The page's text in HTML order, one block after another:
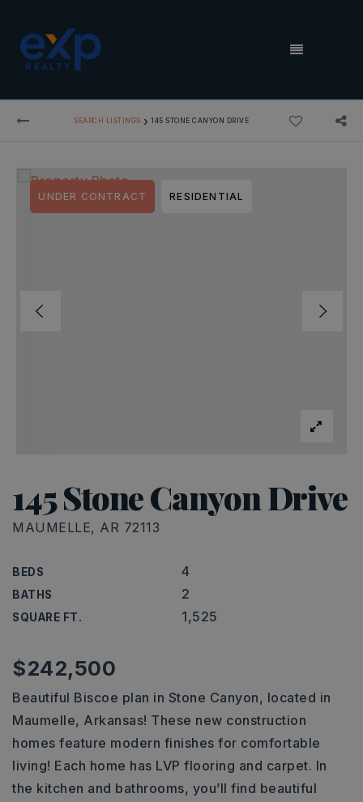
MENU
SEARCH LISTINGS › 145 STONE CANYON DRIVE
145 Stone Canyon Drive
MAUMELLE, AR 72113
BEDS 4
BATHS 2
SQUARE FT. 1,525
UNDER CONTRACT RESIDENTIAL
$242,500
Beautiful Biscoe plan in Stone Canyon, located in
Maumelle, Arkansas! These new construction
homes feature modern finishes for comfortable
living! Each home has LVP flooring and carpet. In
the kitchen and bathrooms, you’ll find beautiful